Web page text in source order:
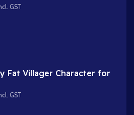
GST
Fat Villager Character for
GST